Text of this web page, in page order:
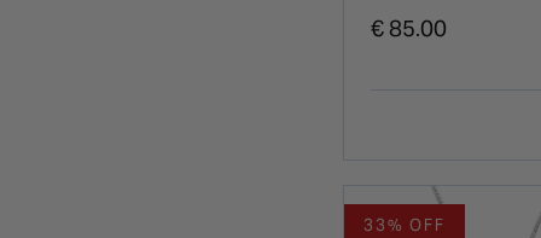
Zirconia Claddagh
€ 85.00
33% OFF